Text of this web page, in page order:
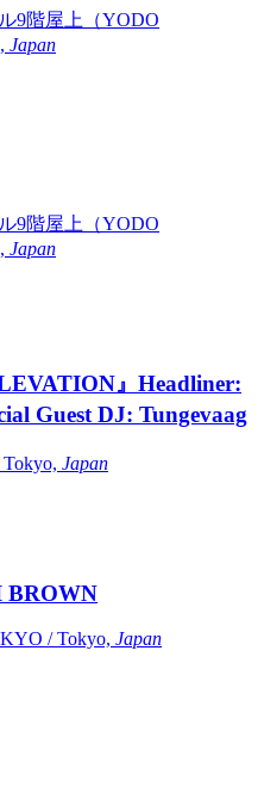
9階屋上（YODO
Japan
9階屋上（YODO
Japan
』Headliner:
Guest DJ: Tungevaag
Japan
BROWN
/ Tokyo, Japan